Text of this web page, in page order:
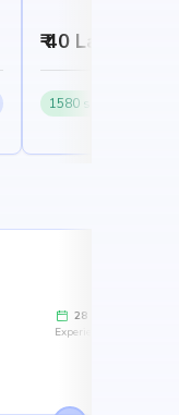
₹ 40 Lakh - 60
1580 sq.ft.
28
Experience